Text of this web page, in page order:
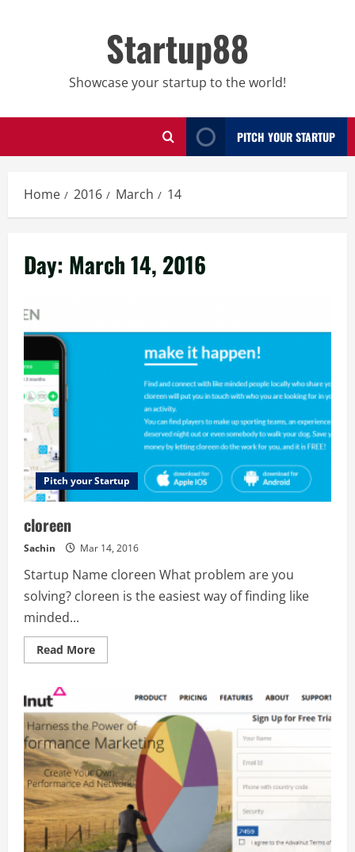
Startup88
Showcase your startup to the world!
PITCH YOUR STARTUP
Home 2016 March 14
Day: March 14, 2016
Pitch your Startup
cloreen
Sachin Mar 14, 2016
Startup Name cloreen What problem are you
solving? cloreen is the easiest way of finding like
minded...
Read MoreRead
more